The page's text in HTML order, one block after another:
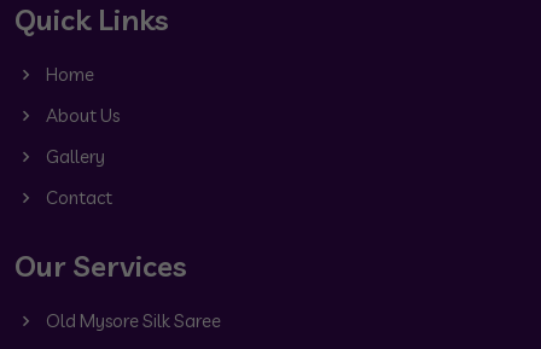
Quick Links
Home
About Us
Gallery
Contact
Our Services
Old Mysore Silk Saree